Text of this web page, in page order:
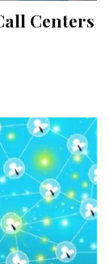
Centers